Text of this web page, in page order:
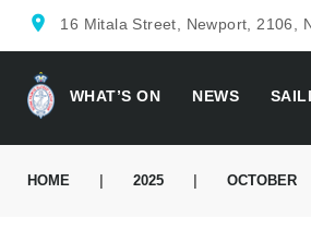
location_on 16 Mitala Street, Newport, 2106,
WHAT’S ON NEWS
HOME 2025 OCTOBER